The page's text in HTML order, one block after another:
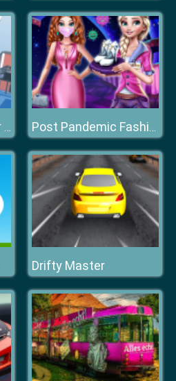
Rocket Pants Runner 3D Post Pandemic Fashion Outfits
Drifty Master